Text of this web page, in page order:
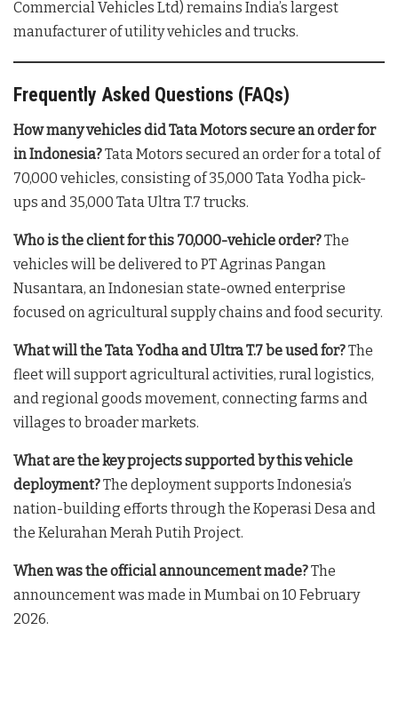
Commercial Vehicles Ltd) remains India’s largest
manufacturer of utility vehicles and trucks.
Frequently Asked Questions (FAQs)
How many vehicles did Tata Motors secure an order for
in Indonesia?Tata Motors secured an order for a total of
70,000 vehicles, consisting of 35,000 Tata Yodha pick-
ups and 35,000 Tata Ultra T.7 trucks.
Who is the client for this 70,000-vehicle order?The
vehicles will be delivered to PT Agrinas Pangan
Nusantara, an Indonesian state-owned enterprise
focused on agricultural supply chains and food security.
What will the Tata Yodha and Ultra T.7 be used for?The
fleet will support agricultural activities, rural logistics,
and regional goods movement, connecting farms and
villages to broader markets.
What are the key projects supported by this vehicle
deployment?The deployment supports Indonesia’s
nation-building efforts through the Koperasi Desa and
the Kelurahan Merah Putih Project.
When was the official announcement made?The
announcement was made in Mumbai on 10 February
2026.